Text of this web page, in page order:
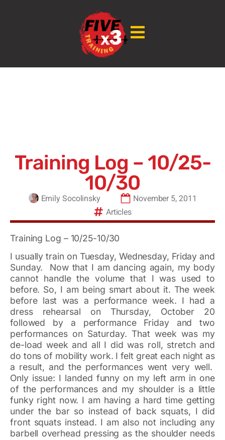
Training Log – 10/25-
10/30
Emily Socolinsky
November 5, 2011
Articles
Training Log – 10/25-10/30
I usually train on Tuesday, Wednesday, Friday and
Sunday. Now that I am dancing again, my body
cannot handle the volume that I was used to
before. So, I am being smart about it. The week
before last was a performance week. I had a
dress rehearsal on Thursday, October 20
followed by a performance Friday and two
performances on Saturday. That week was my
de-load week and all I did was roll, stretch and
do tons of mobility work. I felt great each night as
a result, and the performances went very well.
Only issue: I landed funny on my left arm in one
of the performances and my shoulder is a little
funky right now. I am having a hard time getting
under the bar so instead of back squats, I did
front squats instead. I am also not including any
barbell overhead pressing as the shoulder needs